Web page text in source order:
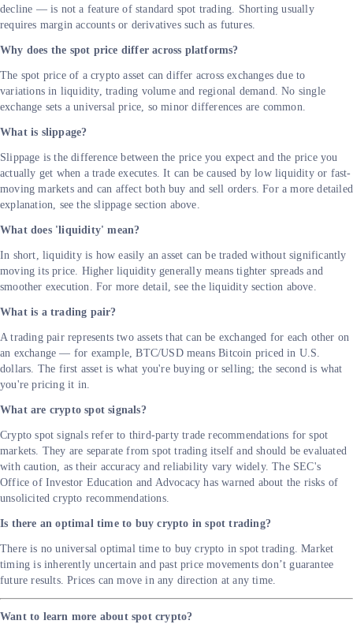
decline — is not a feature of standard spot trading. Shorting usually
requires margin accounts or derivatives such as futures.
Why does the spot price differ across platforms?
The spot price of a crypto asset can differ across exchanges due to
variations in liquidity, trading volume and regional demand. No single
exchange sets a universal price, so minor differences are common.
What is slippage?
Slippage is the difference between the price you expect and the price you
actually get when a trade executes. It can be caused by low liquidity or fast-
moving markets and can affect both buy and sell orders. For a more detailed
explanation, see the slippage section above.
What does 'liquidity' mean?
In short, liquidity is how easily an asset can be traded without significantly
moving its price. Higher liquidity generally means tighter spreads and
smoother execution. For more detail, see the liquidity section above.
What is a trading pair?
A trading pair represents two assets that can be exchanged for each other on
an exchange — for example, BTC/USD means Bitcoin priced in U.S.
dollars. The first asset is what you're buying or selling; the second is what
you're pricing it in.
What are crypto spot signals?
Crypto spot signals refer to third-party trade recommendations for spot
markets. They are separate from spot trading itself and should be evaluated
with caution, as their accuracy and reliability vary widely. The SEC's
Office of Investor Education and Advocacy has warned about the risks of
unsolicited crypto recommendations.
Is there an optimal time to buy crypto in spot trading?
There is no universal optimal time to buy crypto in spot trading. Market
timing is inherently uncertain and past price movements don’t guarantee
future results. Prices can move in any direction at any time.
Want to learn more about spot crypto?